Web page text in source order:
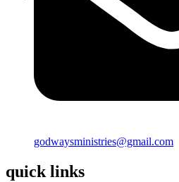
godwaysministries@gmail.com
quick links